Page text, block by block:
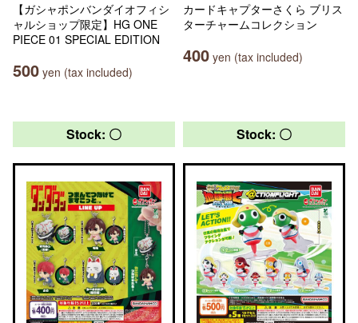
【ガシャポンバンダイオフィシ
ャルショップ限定】HG ONE
PIECE 01 SPECIAL EDITION
500 yen (tax included)
カードキャプターさくら ブリス
ターチャームコレクション
400 yen (tax included)
Stock: 〇 Stock: 〇